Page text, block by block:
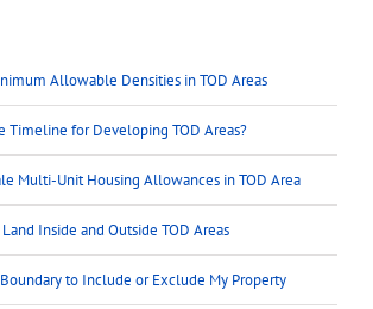
Allowable Densities in TOD Areas
Timeline for Developing TOD Areas?
Multi-Unit Housing Allowances in TOD Area
Inside and Outside TOD Areas
Boundary to Include or Exclude My Property